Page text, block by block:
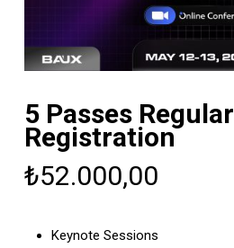
5 Passes Regular
Registration
₺52.000,00
Keynote Sessions